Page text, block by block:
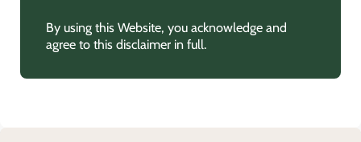
By using this Website, you acknowledge and
agree to this disclaimer in full.